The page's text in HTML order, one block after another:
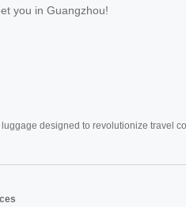
you in Guangzhou!
designed to revolutionize travel